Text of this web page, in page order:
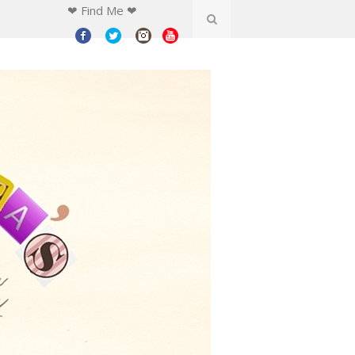
❤ Find Me ❤